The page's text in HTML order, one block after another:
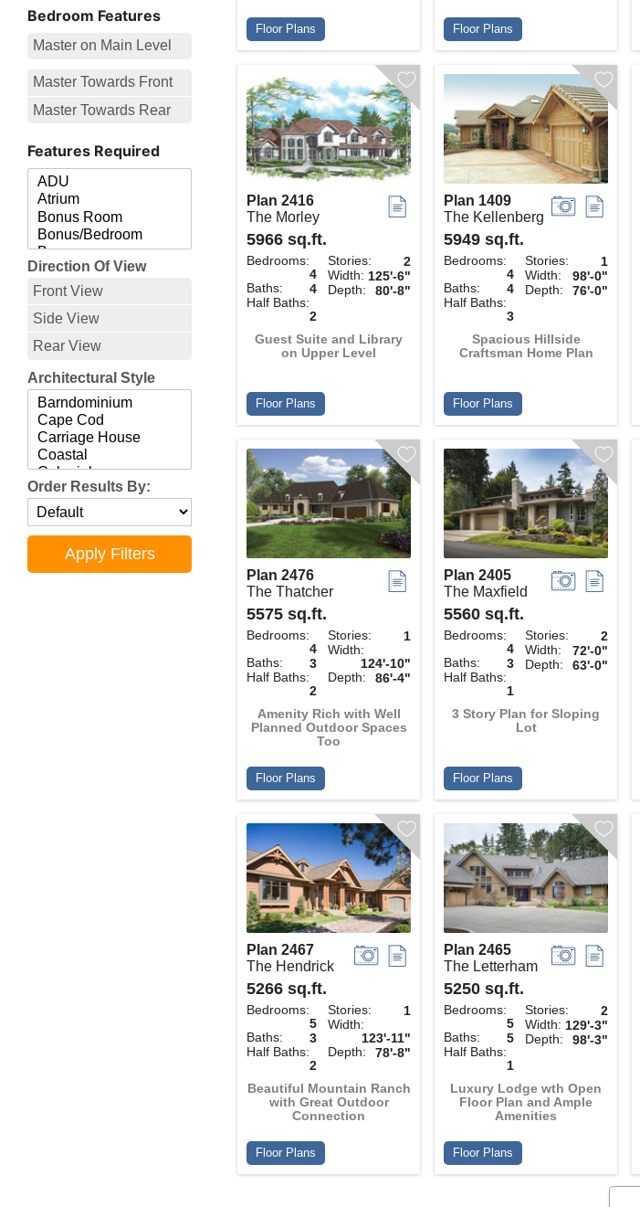
Bedroom Features
Master on Main Level
Master Towards Front
Master Towards Rear
Features Required
Direction Of View
Front View
Side View
Rear View
Architectural Style
Order Results By:
Floor Plans Floor Plans
Plan 2416
The Morley
5966 sq.ft.
Bedrooms:
4
Baths:
4
Half Baths:
2
Stories:
2
Width: 125'-6"
Depth:
80'-8"
Guest Suite and Library
on Upper Level
Floor Plans
Plan 1409
The Kellenberg
5949 sq.ft.
Bedrooms:
4
Baths:
4
Half Baths:
3
Stories:
1
Width:
98'-0"
Depth:
76'-0"
Spacious Hillside
Craftsman Home Plan
Floor Plans
Plan 2476
The Thatcher
5575 sq.ft.
Bedrooms:
4
Baths:
3
Half Baths:
2
Stories:
1
Width:
124'-10"
Depth:
86'-4"
Amenity Rich with Well
Planned Outdoor Spaces
Too
Floor Plans
Plan 2405
The Maxfield
5560 sq.ft.
Bedrooms:
4
Baths:
3
Half Baths:
1
Stories:
2
Width:
72'-0"
Depth:
63'-0"
3 Story Plan for Sloping
Lot
Floor Plans
Plan 2467
The Hendrick
5266 sq.ft.
Bedrooms:
5
Baths:
3
Half Baths:
2
Stories:
1
Width:
123'-11"
Depth:
78'-8"
Beautiful Mountain Ranch
with Great Outdoor
Connection
Floor Plans
Plan 2465
The Letterham
5250 sq.ft.
Bedrooms:
5
Baths:
5
Half Baths:
1
Stories:
2
Width: 129'-3"
Depth:
98'-3"
Luxury Lodge wth Open
Floor Plan and Ample
Amenities
Floor Plans